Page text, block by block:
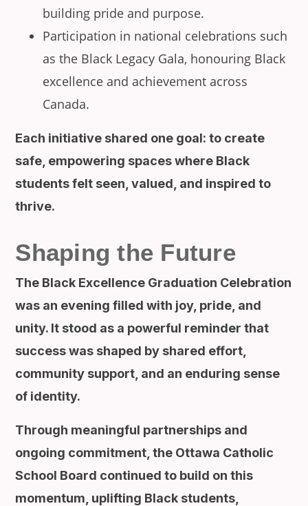
building pride and purpose.
Participation in national celebrations such
as the Black Legacy Gala, honouring Black
excellence and achievement across
Canada.
Each initiative shared one goal: to create
safe, empowering spaces where Black
students felt seen, valued, and inspired to
thrive.
Shaping the Future
The Black Excellence Graduation Celebration
was an evening filled with joy, pride, and
unity. It stood as a powerful reminder that
success was shaped by shared effort,
community support, and an enduring sense
of identity.
Through meaningful partnerships and
ongoing commitment, the Ottawa Catholic
School Board continued to build on this
momentum, uplifting Black students,